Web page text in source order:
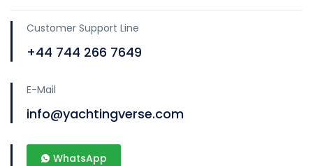
Customer Support Line
+44 744 266 7649
E-Mail
info@yachtingverse.com
WhatsApp